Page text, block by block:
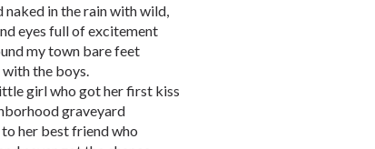
naked in the rain with wild,
eyes full of excitement
my town bare feet
the boys.
girl who got her first kiss
graveyard
her best friend who